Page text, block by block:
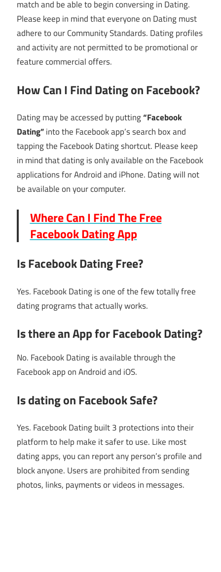
match and be able to begin conversing in Dating.
Please keep in mind that everyone on Dating must
adhere to our Community Standards. Dating profiles
and activity are not permitted to be promotional or
feature commercial offers.
How Can I Find Dating on Facebook?
Dating may be accessed by putting“Facebook
Dating”into the Facebook app’s search box and
tapping the Facebook Dating shortcut. Please keep
in mind that dating is only available on the Facebook
applications for Android and iPhone. Dating will not
be available on your computer.
Where Can I Find The Free
Facebook Dating App
Is Facebook Dating Free?
Yes. Facebook Dating is one of the few totally free
dating programs that actually works.
Is there an App for Facebook Dating?
No. Facebook Dating is available through the
Facebook app on Android and iOS.
Is dating on Facebook Safe?
Yes. Facebook Dating built 3 protections into their
platform to help make it safer to use. Like most
dating apps, you can report any person’s profile and
block anyone. Users are prohibited from sending
photos, links, payments or videos in messages.